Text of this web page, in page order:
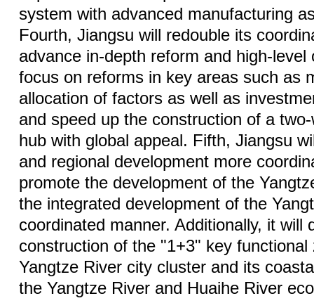
system with advanced manufacturing
Fourth, Jiangsu will redouble its
advance in-depth reform and high-level
focus on reforms in key areas such as
allocation of factors as well as
and speed up the construction of a
hub with global appeal. Fifth, Jiangsu
and regional development more
promote the development of the
the integrated development of the
coordinated manner. Additionally, it will
construction of the "1+3" key
Yangtze River city cluster and its
the Yangtze River and Huaihe River